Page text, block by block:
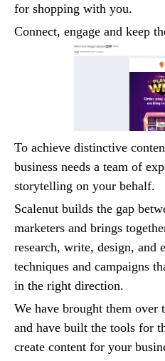
for shopping with you.
Connect, engage and keep
To achieve distinctive
business needs a team of
storytelling on your behalf.
Scalenut builds the gap
marketers and brings
research, write, design, and
techniques and campaigns
in the right direction.
We have brought them over
and have built the tools for
create content for your